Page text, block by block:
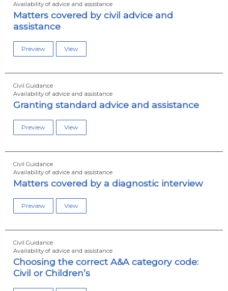
Availability of advice and assistance
Matters covered by civil advice and
assistance
Preview View
Civil Guidance
Availability of advice and assistance
Granting standard advice and assistance
Preview View
Civil Guidance
Availability of advice and assistance
Matters covered by a diagnostic interview
Preview View
Civil Guidance
Availability of advice and assistance
Choosing the correct A&A category code:
Civil or Children’s